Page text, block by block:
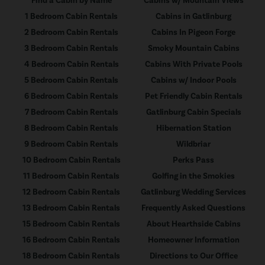
1 Bedroom Cabin Rentals
2 Bedroom Cabin Rentals
3 Bedroom Cabin Rentals
4 Bedroom Cabin Rentals
5 Bedroom Cabin Rentals
6 Bedroom Cabin Rentals
7 Bedroom Cabin Rentals
8 Bedroom Cabin Rentals
9 Bedroom Cabin Rentals
10 Bedroom Cabin Rentals
11 Bedroom Cabin Rentals
12 Bedroom Cabin Rentals
13 Bedroom Cabin Rentals
15 Bedroom Cabin Rentals
16 Bedroom Cabin Rentals
18 Bedroom Cabin Rentals
Cabins in Gatlinburg
Cabins In Pigeon Forge
Smoky Mountain Cabins
Cabins With Private Pools
Cabins w/ Indoor Pools
Pet Friendly Cabin Rentals
Gatlinburg Cabin Specials
Hibernation Station
Wildbriar
Perks Pass
Golfing in the Smokies
Gatlinburg Wedding Services
Frequently Asked Questions
About Hearthside Cabins
Homeowner Information
Directions to Our Office